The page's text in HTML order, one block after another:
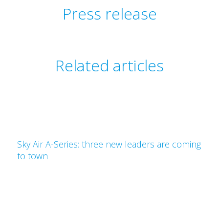
Press release
Related articles
Sky Air A-Series: three new leaders are coming
to town